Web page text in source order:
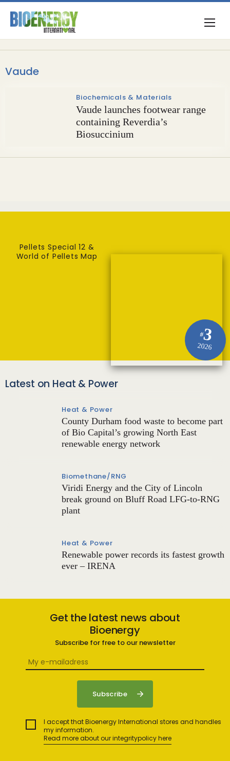
Vaude
Biochemicals & Materials
Vaude launches footwear range
containing Reverdia’s
Biosuccinium
#3
2026
Pellets Special 12 &
World of Pellets Map
Latest on Heat & Power
Heat & Power
County Durham food waste to become part
of Bio Capital’s growing North East
renewable energy network
Biomethane/RNG
Viridi Energy and the City of Lincoln
break ground on Bluff Road LFG-to-RNG
plant
Heat & Power
Renewable power records its fastest growth
ever – IRENA
Get the latest news about
Bioenergy
Subscribe for free to our newsletter
I accept that Bioenergy International stores and handles
my information.
Read more about our integritypolicy here